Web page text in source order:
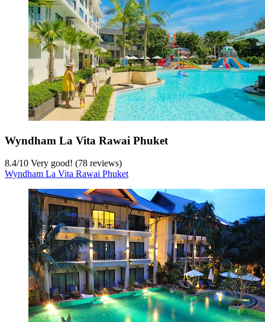
Wyndham La Vita Rawai Phuket
8.4/10 Very good! (78 reviews)
Wyndham La Vita Rawai Phuket